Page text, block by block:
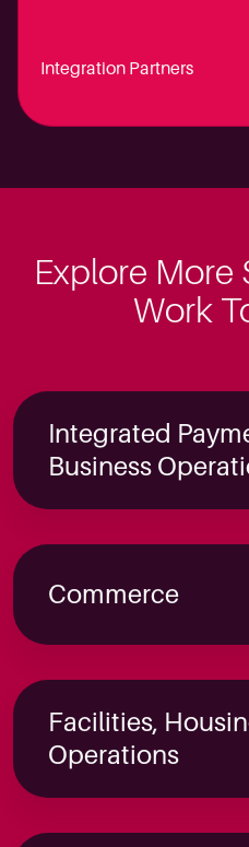
Integration Partners
Explore More
Work
Integrated
Business
Commerce
Facilities,
Operations